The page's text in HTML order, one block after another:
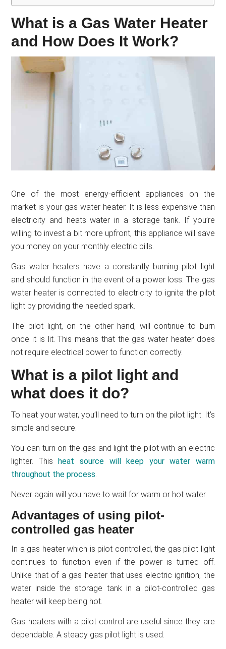
What is a Gas Water Heater
and How Does It Work?
One of the most energy-efficient appliances on the
market is your gas water heater. It is less expensive than
electricity and heats water in a storage tank. If you’re
willing to invest a bit more upfront, this appliance will save
you money on your monthly electric bills.
Gas water heaters have a constantly burning pilot light
and should function in the event of a power loss. The gas
water heater is connected to electricity to ignite the pilot
light by providing the needed spark.
The pilot light, on the other hand, will continue to burn
once it is lit. This means that the gas water heater does
not require electrical power to function correctly.
What is a pilot light and
what does it do?
To heat your water, you’ll need to turn on the pilot light. It’s
simple and secure.
You can turn on the gas and light the pilot with an electric
lighter. Thisheat source will keep your water warm
throughout the process
Never again will you have to wait for warm or hot water.
Advantages of using pilot-
controlled gas heater
In a gas heater which is pilot controlled, the gas pilot light
continues to function even if the power is turned off.
Unlike that of a gas heater that uses electric ignition, the
water inside the storage tank in a pilot-controlled gas
heater will keep being hot.
Gas heaters with a pilot control are useful since they are
dependable. A steady gas pilot light is used.